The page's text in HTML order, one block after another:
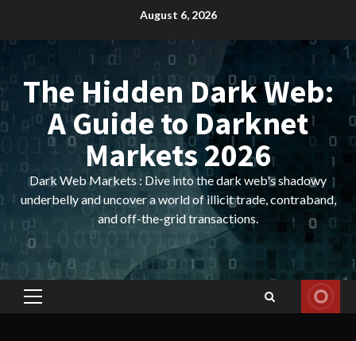
content
August 6, 2026
The Hidden Dark Web:
A Guide to Darknet
Markets 2026
Dark Web Markets : Dive into the dark web's shadowy
underbelly and uncover a world of illicit trade, contraband,
and off-the-grid transactions.
Primary